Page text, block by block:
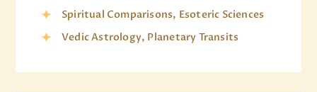
Spiritual Comparisons, Esoteric Sciences
Vedic Astrology, Planetary Transits